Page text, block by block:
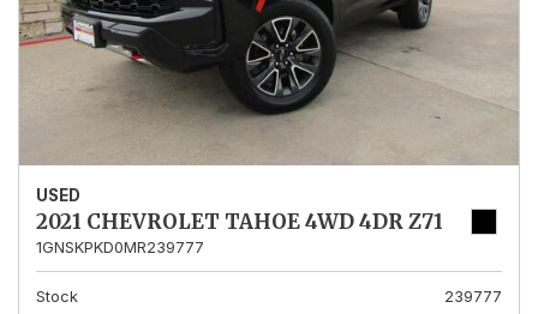
USED
2021 CHEVROLET TAHOE 4WD 4DR Z71
1GNSKPKD0MR239777
Stock
239777